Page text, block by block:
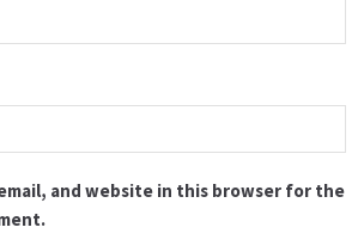
and website in this browser for the